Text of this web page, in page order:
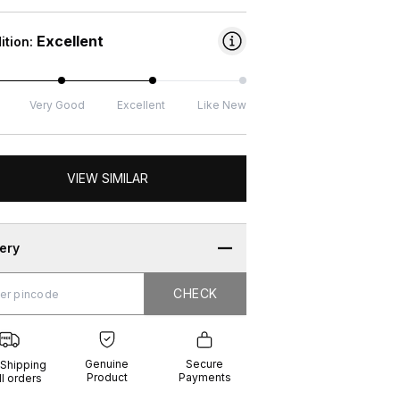
Excellent
Very Good Excellent Like New
VIEW SIMILAR
CHECK
orders
Genuine
Product
Secure
Payments